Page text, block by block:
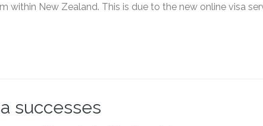
within New Zealand. This is due to the new online visa
successes